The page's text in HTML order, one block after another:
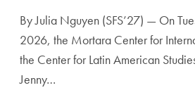
By Julia Nguyen (SFS’27) — On
2026, the Mortara Center for
the Center for Latin American
Jenny…